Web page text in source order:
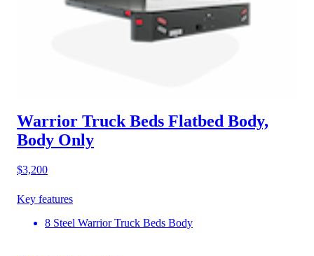
Warrior Truck Beds Flatbed Body,
Body Only
$3,200
Key features
8 Steel Warrior Truck Beds Body